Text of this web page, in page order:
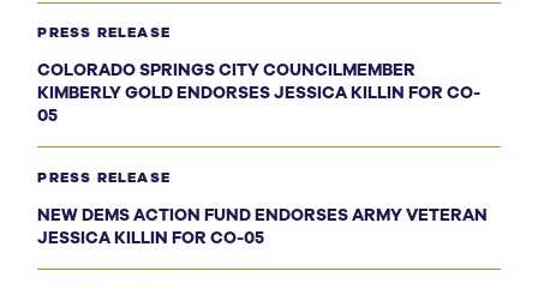
PRESS RELEASE
COLORADO SPRINGS CITY COUNCILMEMBER
KIMBERLY GOLD ENDORSES JESSICA KILLIN FOR CO-
05
PRESS RELEASE
NEW DEMS ACTION FUND ENDORSES ARMY VETERAN
JESSICA KILLIN FOR CO-05